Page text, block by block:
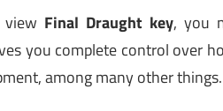
Final Draught key, you
you complete control over
among many other things.